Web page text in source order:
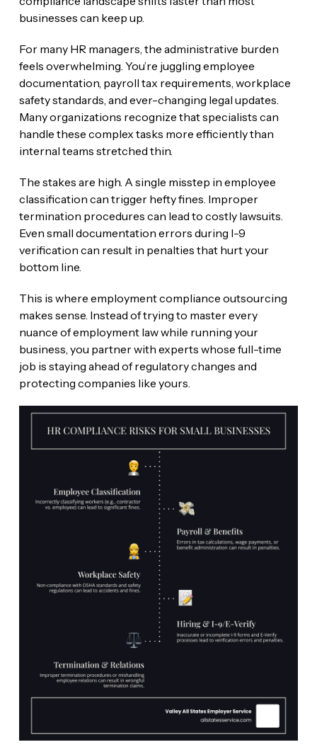
businesses can keep up.
For many HR managers, the administrative burden
feels overwhelming. You’re juggling employee
documentation, payroll tax requirements, workplace
safety standards, and ever-changing legal updates.
Many organizations recognize that specialists can
handle these complex tasks more efficiently than
internal teams stretched thin.
The stakes are high. A single misstep in employee
classification can trigger hefty fines. Improper
termination procedures can lead to costly lawsuits.
Even small documentation errors during I-9
verification can result in penalties that hurt your
bottom line.
This is where employment compliance outsourcing
makes sense. Instead of trying to master every
nuance of employment law while running your
business, you partner with experts whose full-time
job is staying ahead of regulatory changes and
protecting companies like yours.